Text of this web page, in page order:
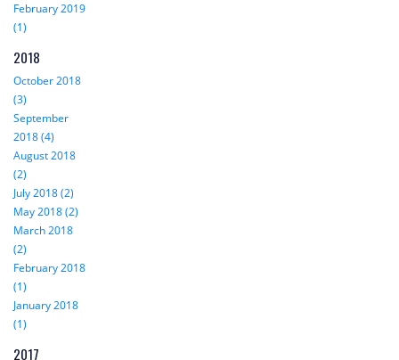
February 2019
(1)
2018
October 2018
(3)
September
2018 (4)
August 2018
(2)
July 2018 (2)
May 2018 (2)
March 2018
(2)
February 2018
(1)
January 2018
(1)
2017